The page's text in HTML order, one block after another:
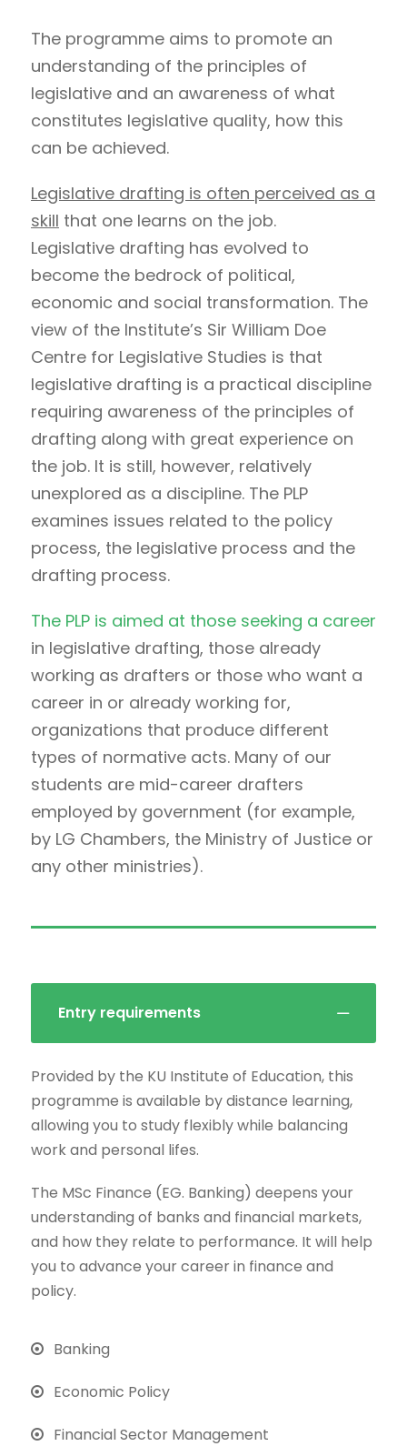
The programme aims to promote an
understanding of the principles of
legislative and an awareness of what
constitutes legislative quality, how this
can be achieved.
Legislative drafting is often perceived as a
skill that one learns on the job.
Legislative drafting has evolved to
become the bedrock of political,
economic and social transformation. The
view of the Institute’s Sir William Doe
Centre for Legislative Studies is that
legislative drafting is a practical discipline
requiring awareness of the principles of
drafting along with great experience on
the job. It is still, however, relatively
unexplored as a discipline. The PLP
examines issues related to the policy
process, the legislative process and the
drafting process.
The PLP is aimed at those seeking a career
in legislative drafting, those already
working as drafters or those who want a
career in or already working for,
organizations that produce different
types of normative acts. Many of our
students are mid-career drafters
employed by government (for example,
by LG Chambers, the Ministry of Justice or
any other ministries).
Entry requirements
Provided by the KU Institute of Education, this
programme is available by distance learning,
allowing you to study flexibly while balancing
work and personal lifes.
The MSc Finance (EG. Banking) deepens your
understanding of banks and financial markets,
and how they relate to performance. It will help
you to advance your career in finance and
policy.
Banking
Economic Policy
Financial Sector Management